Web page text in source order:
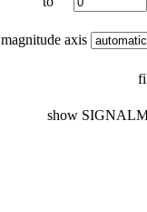
magnitude axis
show